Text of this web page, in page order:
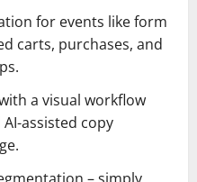
for events like form
carts, purchases, and
a visual workflow
assisted copy